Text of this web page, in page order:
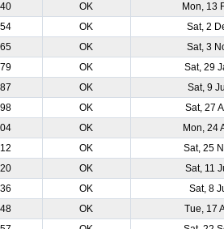
OK
Mon, 13
OK
Sat, 2
OK
Sat, 3
OK
Sat, 29
OK
Sat, 9
OK
Sat, 27
OK
Mon, 24
OK
Sat, 25
OK
Sat, 11
OK
Sat, 8
OK
Tue, 17